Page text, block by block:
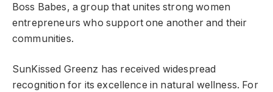
Boss Babes, a group that unites strong women
entrepreneurs who support one another and their
communities.
SunKissed Greenz has received widespread
recognition for its excellence in natural wellness. For